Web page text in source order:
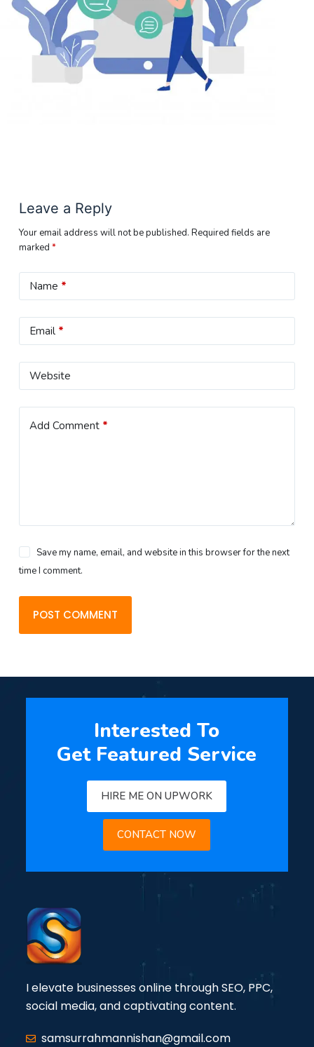
Leave a Reply
Your email address will not be published. Required fields are
marked *
Name *
Email*
Website
Add Comment*
Save my name, email, and website in this browser for the next
time I comment.
POST COMMENT
Interested To
Get Featured Service
HIRE ME ON UPWORK
CONTACT NOW
I elevate businesses online through SEO, PPC,
social media, and captivating content.
samsurrahmannishan@gmail.com